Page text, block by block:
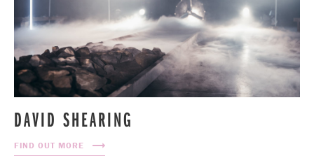
DAVID SHEARING
FIND OUT MORE